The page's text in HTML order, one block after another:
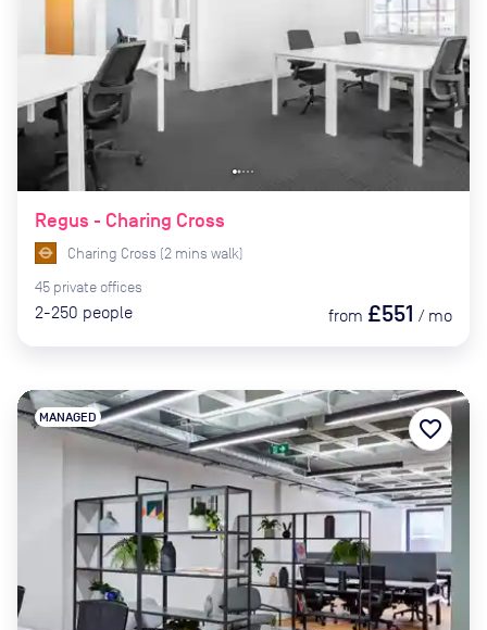
Regus - Charing Cross
Charing Cross (2 mins walk)
45 private offices
2-250 people from £551 / mo
MANAGED favorite_border